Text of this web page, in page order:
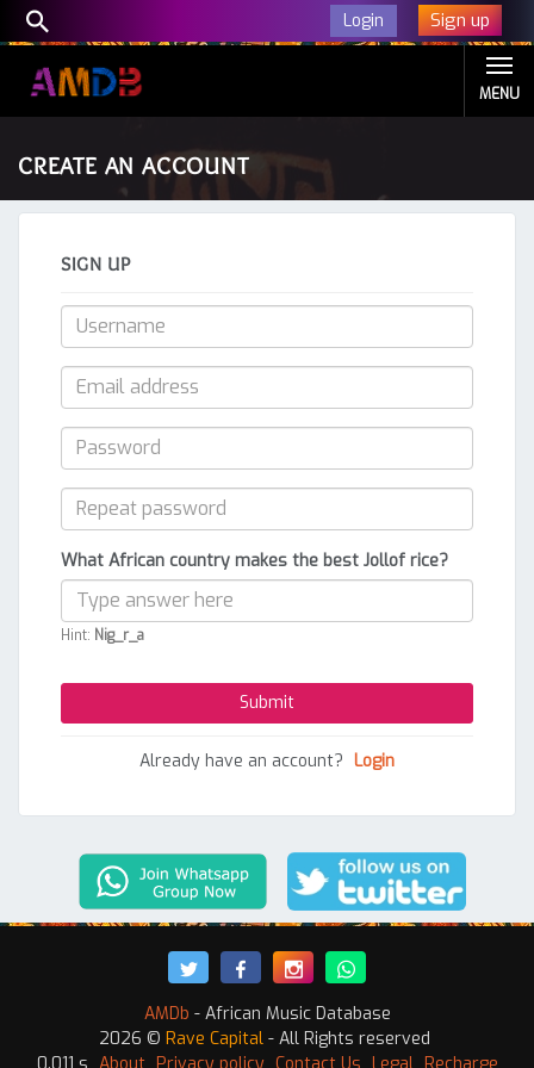
Login Sign up
MENU
CREATE AN ACCOUNT
SIGN UP
What African country makes the best Jollof rice?
Hint: Nig_r_a
Already have an account? Login
AMDb - African Music Database
2026 © Rave Capital - All Rights reserved